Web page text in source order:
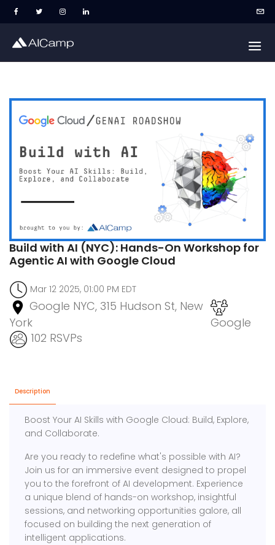
Build with AI (NYC): Hands-On Workshop for
Agentic AI with Google Cloud
Mar 12 2025, 01:00 PM EDT
Google NYC, 315 Hudson St, New
York
Google
102 RSVPs
Description
Boost Your AI Skills with Google Cloud: Build, Explore,
and Collaborate.
Are you ready to redefine what's possible with AI?
Join us for an immersive event designed to propel
you to the forefront of AI development. Experience
a unique blend of hands-on workshop, insightful
sessions, and networking opportunities galore, all
focused on building the next generation of
intelligent applications.